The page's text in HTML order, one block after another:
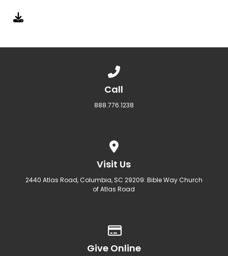
Call
888.776.1238
Visit Us
2440 Atlas Road, Columbia, SC 29209: Bible Way Church
of Atlas Road
Give Online